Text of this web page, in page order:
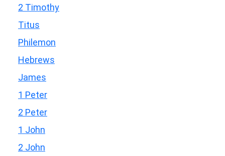
2 Timothy
Titus
Philemon
Hebrews
James
1 Peter
2 Peter
1 John
2 John